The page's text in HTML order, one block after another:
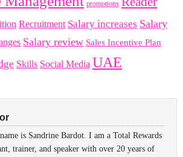
promotions
Recruitment Salary increases Salary
Salary review Sales Incentive Plan
Skills Social Media UAE
is Sandrine Bardot. I am a Total Rewards
trainer, and speaker with over 20 years of